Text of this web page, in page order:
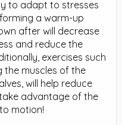
to adapt to stresses
a warm-up
after will decrease
and reduce the
exercises such
the muscles of the
will help reduce
advantage of the
motion!